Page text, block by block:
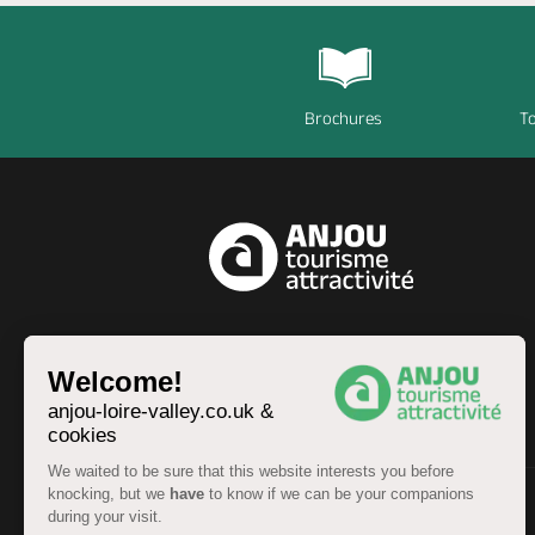
Welcome!
anjou-loire-valley.co.uk &
cookies
We waited to be sure that this website interests you before
knocking, but we have to know if we can be your companions
during your visit.
Brochures